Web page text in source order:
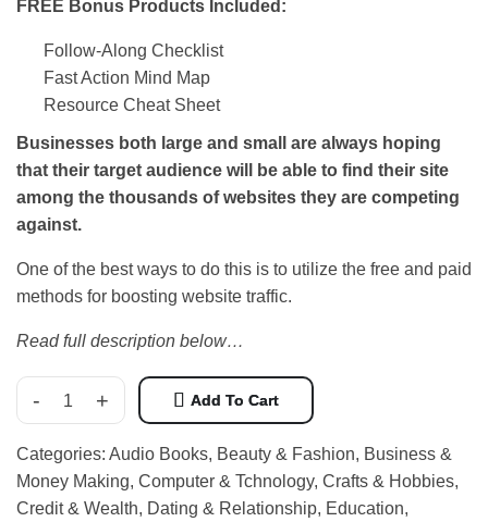
FREE Bonus Products Included:
Follow-Along Checklist
Fast Action Mind Map
Resource Cheat Sheet
Businesses both large and small are always hoping
that their target audience will be able to find their site
among the thousands of websites they are competing
against.
One of the best ways to do this is to utilize the free and paid
methods for boosting website traffic.
Read full description below…
- + Add To Cart
Categories: Audio Books, Beauty & Fashion, Business &
Money Making, Computer & Tchnology, Crafts & Hobbies,
Credit & Wealth, Dating & Relationship, Education,